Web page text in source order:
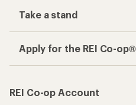
Take a stand
Apply for the REI Co-
REI Co-op Account